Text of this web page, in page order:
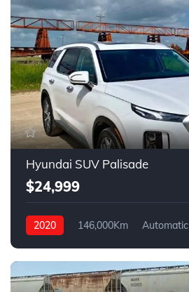
Hyundai SUV Palisade
$24,999
2020 146,000Km Automatic